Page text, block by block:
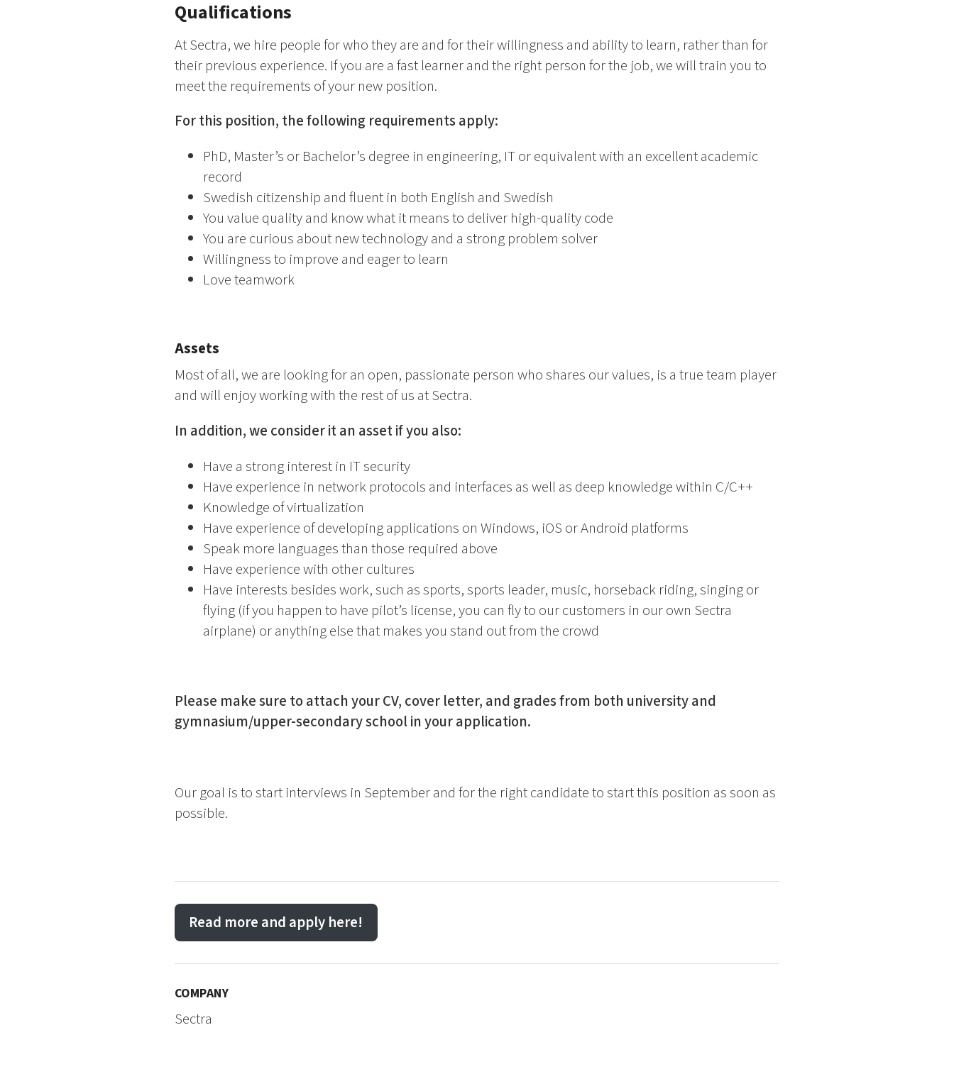
Qualifications
At Sectra, we hire people for who they are and for their willingness and ability to learn, rather than for
their previous experience. If you are a fast learner and the right person for the job, we will train you to
meet the requirements of your new position.
For this position, the following requirements apply:
PhD, Master’s or Bachelor’s degree in engineering, IT or equivalent with an excellent academic
record
Swedish citizenship and fluent in both English and Swedish
You value quality and know what it means to deliver high-quality code
You are curious about new technology and a strong problem solver
Willingness to improve and eager to learn
Love teamwork
Assets
Most of all, we are looking for an open, passionate person who shares our values, is a true team player
and will enjoy working with the rest of us at Sectra.
In addition, we consider it an asset if you also:
Have a strong interest in IT security
Have experience in network protocols and interfaces as well as deep knowledge within C/C++
Knowledge of virtualization
Have experience of developing applications on Windows, iOS or Android platforms
Speak more languages than those required above
Have experience with other cultures
Have interests besides work, such as sports, sports leader, music, horseback riding, singing or
flying (if you happen to have pilot’s license, you can fly to our customers in our own Sectra
airplane) or anything else that makes you stand out from the crowd
Please make sure to attach your CV, cover letter, and grades from both university and
gymnasium/upper-secondary school in your application.
Our goal is to start interviews in September and for the right candidate to start this position as soon as
possible.
Read more and apply here!
COMPANY
Sectra